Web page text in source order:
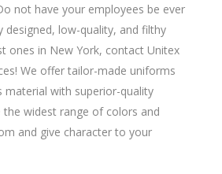
not have your employees be ever
designed, low-quality, and filthy
ones in New York, contact Unitex
We offer tailor-made uniforms
material with superior-quality
the widest range of colors and
and give character to your